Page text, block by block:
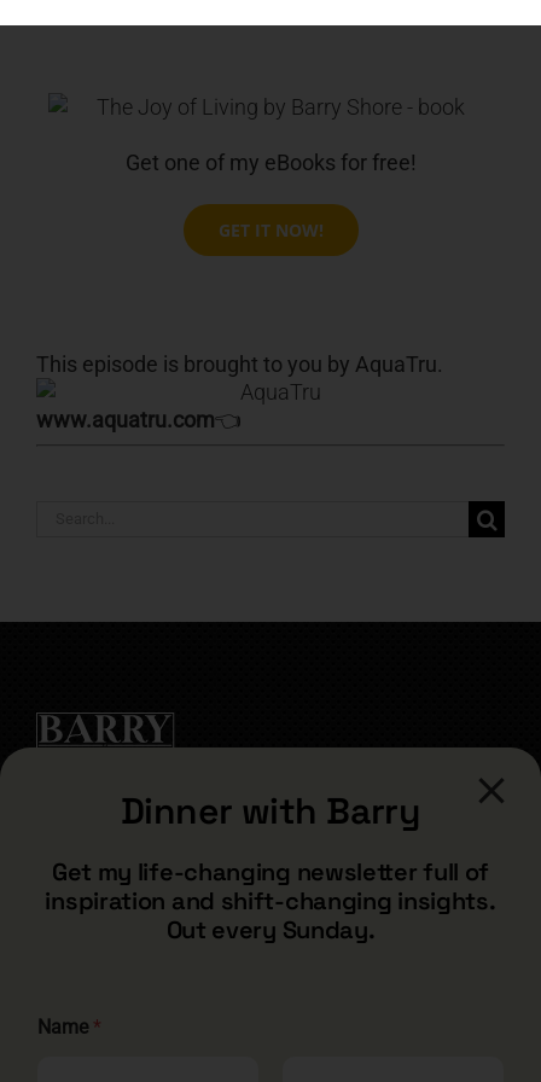
Get one of my eBooks for free!
GET IT NOW!
This episode is brought to you by AquaTru.
www.aquatru.com👈
barry@barryshore.com
1587 Bamboo Bay Dr
Dinner with Barry
Get my life-changing newsletter full of
inspiration and shift-changing insights.
Out every Sunday.
Name *